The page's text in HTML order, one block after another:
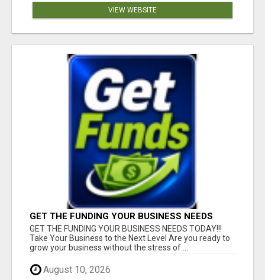
VIEW WEBSITE
GET THE FUNDING YOUR BUSINESS NEEDS
TODAY!!!
GET THE FUNDING YOUR BUSINESS NEEDS TODAY!!!
Take Your Business to the Next Level Are you ready to
grow your business without the stress of ...
August 10, 2026